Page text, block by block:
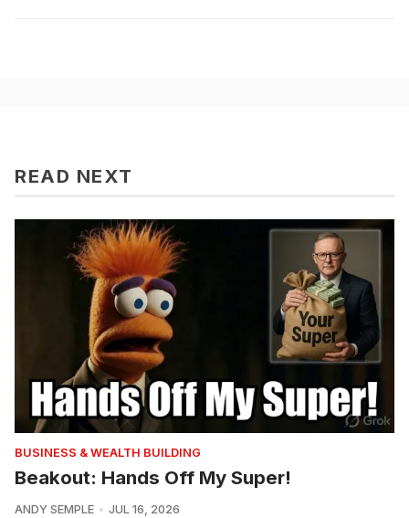
READ NEXT
BUSINESS & WEALTH BUILDING
Beakout: Hands Off My Super!
ANDY SEMPLE JUL 16, 2026